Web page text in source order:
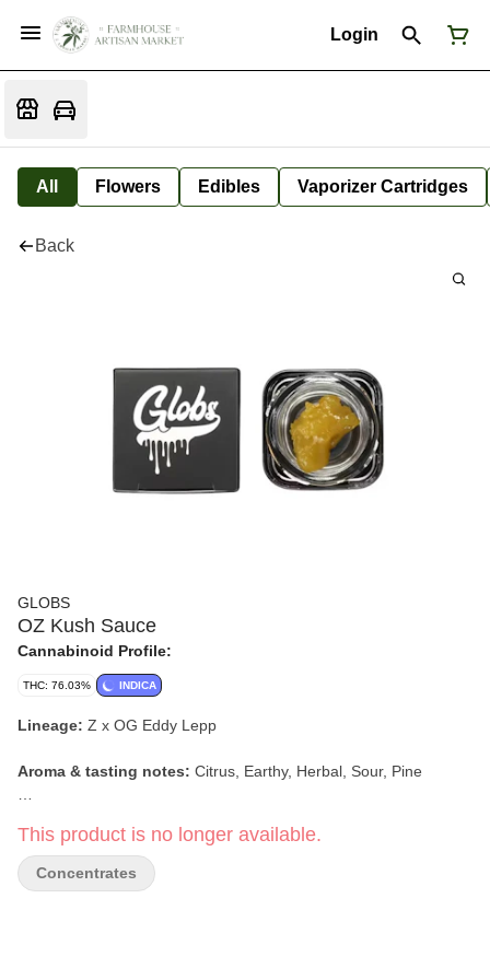
Login
All Flowers Edibles Vaporizer Cartridges
Back
GLOBS
OZ Kush Sauce
Cannabinoid Profile:
THC: 76.03% INDICA
Lineage: Z x OG Eddy Lepp
Aroma & tasting notes: Citrus, Earthy, Herbal, Sour, Pine
This product is no longer available.
Concentrates